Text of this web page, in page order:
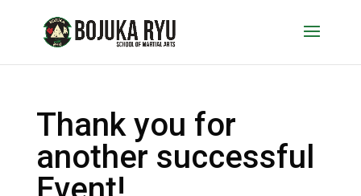
Thank you for
another successful